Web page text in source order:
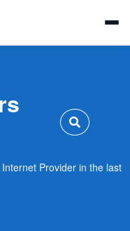
Provider in the last